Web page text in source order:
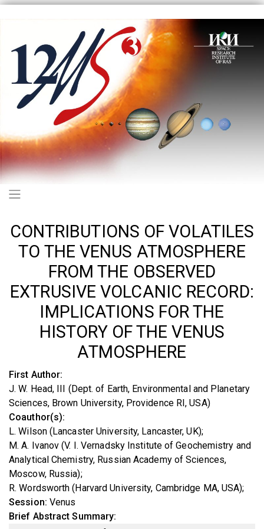
to
main
content
Main navigation
CONTRIBUTIONS OF VOLATILES
TO THE VENUS ATMOSPHERE
FROM THE OBSERVED
EXTRUSIVE VOLCANIC RECORD:
IMPLICATIONS FOR THE
HISTORY OF THE VENUS
ATMOSPHERE
First Author
J. W. Head, III (Dept. of Earth, Environmental and Planetary
Sciences, Brown University, Providence RI, USA)
Coauthor(s)
L. Wilson (Lancaster University, Lancaster, UK)
M. A. Ivanov (V. I. Vernadsky Institute of Geochemistry and
Analytical Chemistry, Russian Academy of Sciences,
Moscow, Russia)
R. Wordsworth (Harvard University, Cambridge MA, USA)
Session Venus
Brief Abstract Summary